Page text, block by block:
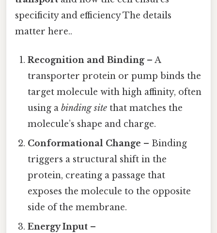
specificity and efficiency The details
matter here..
Recognition and Binding– A
transporter protein or pump binds the
target molecule with high affinity, often
using abinding site that matches the
molecule’s shape and charge.
Conformational Change – Binding
triggers a structural shift in the
protein, creating a passage that
exposes the molecule to the opposite
side of the membrane.
Energy Input –